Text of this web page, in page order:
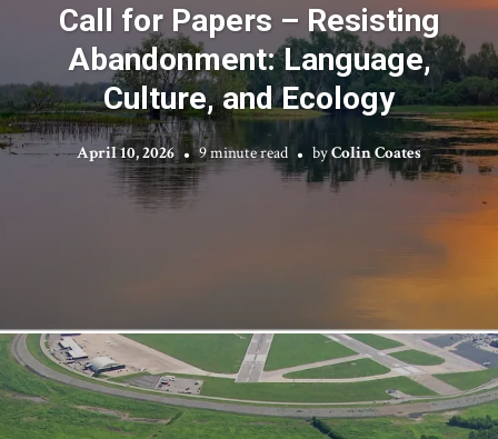
Call for Papers – Resisting
Abandonment: Language,
Culture, and Ecology
April 10, 2026 9 minute read byColin Coates